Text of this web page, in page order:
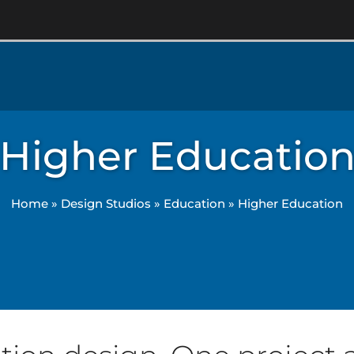
Higher
Home » Design Studios » Education » Higher Education